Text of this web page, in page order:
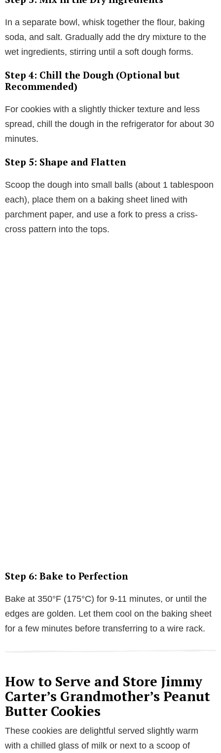
In a separate bowl, whisk together the flour, baking
soda, and salt. Gradually add the dry mixture to the
wet ingredients, stirring until a soft dough forms.
Step 4: Chill the Dough (Optional but
Recommended)
For cookies with a slightly thicker texture and less
spread, chill the dough in the refrigerator for about 30
minutes.
Step 5: Shape and Flatten
Scoop the dough into small balls (about 1 tablespoon
each), place them on a baking sheet lined with
parchment paper, and use a fork to press a criss-
cross pattern into the tops.
Step 6: Bake to Perfection
Bake at 350°F (175°C) for 9-11 minutes, or until the
edges are golden. Let them cool on the baking sheet
for a few minutes before transferring to a wire rack.
How to Serve and Store Jimmy
Carter’s Grandmother’s Peanut
Butter Cookies
These cookies are delightful served slightly warm
with a chilled glass of milk or next to a scoop of